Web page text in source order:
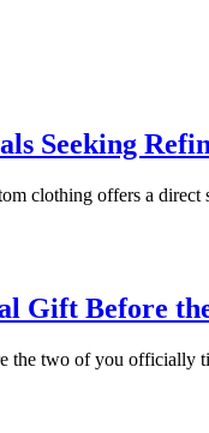
Seeking
clothing offers a
Before
the two of you officially